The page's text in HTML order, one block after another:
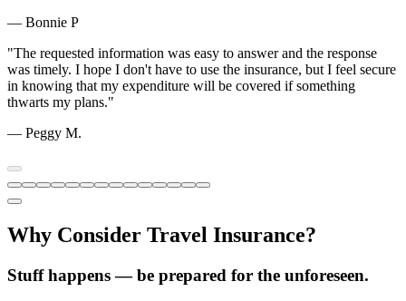
— Bonnie P
"The requested information was easy to answer and the response
was timely. I hope I don't have to use the insurance, but I feel secure
in knowing that my expenditure will be covered if something
thwarts my plans."
— Peggy M.
Why Consider Travel Insurance?
Stuff happens — be prepared for the unforeseen.